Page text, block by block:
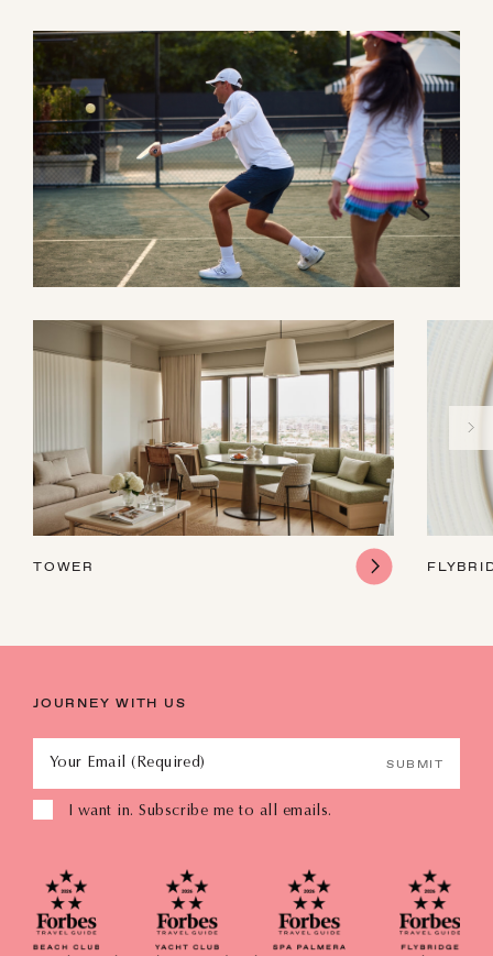
TOWER
JOURNEY WITH US
Your Email (Required) SUBMIT
I want in. Subscribe me to all emails.